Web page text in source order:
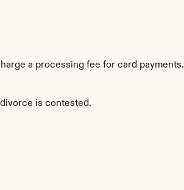
a processing fee for card payments.
is contested.